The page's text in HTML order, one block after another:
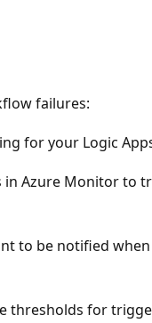
failures:
for your Logic
Azure Monitor to
to be notified
thresholds for